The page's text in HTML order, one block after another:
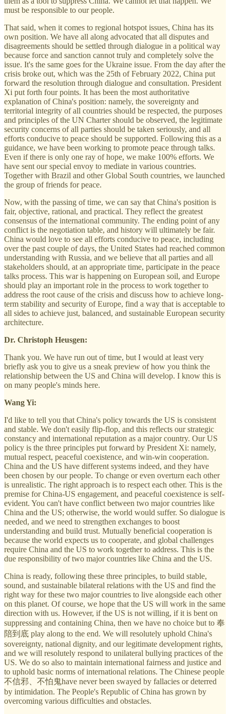
must be responsible to our people.
That said, when it comes to regional hotspot issues, China has its
own position. We have all along advocated that all disputes and
disagreements should be settled through dialogue in a political way
because force and sanction cannot truly and completely solve the
issue. It's the same goes for the Ukraine issue. From the day after the
crisis broke out, which was the 25th of February 2022, China put
forward the resolution through dialogue and consultation. President
Xi put forth four points. It has been the most authoritative
explanation of China's position: namely, the sovereignty and
territorial integrity of all countries should be respected, the purposes
and principles of the UN Charter should be observed, the legitimate
security concerns of all parties should be taken seriously, and all
efforts conducive to peace should be supported. Following this as a
guidance, we have been working to promote peace through talks.
Even if there is only one ray of hope, we make 100% efforts. We
have sent our special envoy to mediate in various countries.
Together with Brazil and other Global South countries, we launched
the group of friends for peace.
Now, with the passing of time, we can say that China's position is
fair, objective, rational, and practical. They reflect the greatest
consensus of the international community. The ending point of any
conflict is the negotiation table, and history will ultimately be fair.
China would love to see all efforts conducive to peace, including
over the past couple of days, the United States had reached common
understanding with Russia, and we believe that all parties and all
stakeholders should, at an appropriate time, participate in the peace
talks process. This war is happening on European soil, and Europe
should play an important role in the process to work together to
address the root cause of the crisis and discuss how to achieve long-
term stability and security of Europe, find a way that is acceptable to
all sides to achieve just, balanced, and sustainable European security
architecture.
Dr. Christoph Heusgen:
Thank you. We have run out of time, but I would at least very
briefly ask you to give us a sneak preview of how you think the
relationship between the US and China will develop. I know this is
on many people's minds here.
Wang Yi:
I'd like to tell you that China's policy towards the US is consistent
and stable. We don't easily flip-flop, and this reflects our strategic
constancy and international reputation as a major country. Our US
policy is the three principles put forward by President Xi: namely,
mutual respect, peaceful coexistence, and win-win cooperation.
China and the US have different systems indeed, and they have
been chosen by our people. To change or even overturn each other
is unrealistic. The right approach is to respect each other. This is the
premise for China-US engagement, and peaceful coexistence is self-
evident. You can't have conflict between two major countries like
China and the US; otherwise, the world would suffer. So dialogue is
needed, and we need to strengthen exchanges to boost
understanding and build trust. Mutually beneficial cooperation is
because the world expects us to cooperate, and global challenges
require China and the US to work together to address. This is the
due responsibility of two major countries like China and the US.
China is ready, following these three principles, to build stable,
sound, and sustainable bilateral relations with the US and find the
right way for these two major countries to live alongside each other
on this planet. Of course, we hope that the US will work in the same
direction with us. However, if the US is not willing, if it is bent on
suppressing and containing China, then we have no choice but to 奉
陪到底 play along to the end. We will resolutely uphold China's
sovereignty, national dignity, and our legitimate development rights,
and we will resolutely respond to unilateral bullying practices of the
US. We do so also to maintain international fairness and justice and
to uphold basic norms of international relations. The Chinese people
不信邪、不怕鬼have never been swayed by fallacies or deterred
by intimidation. The People's Republic of China has grown by
overcoming various difficulties and obstacles.